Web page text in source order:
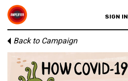
SIGN IN
Back to Campaign